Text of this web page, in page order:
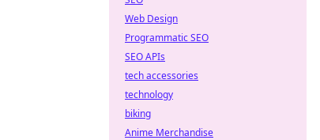
Web Design
Programmatic SEO
SEO APIs
tech accessories
technology
biking
Anime Merchandise